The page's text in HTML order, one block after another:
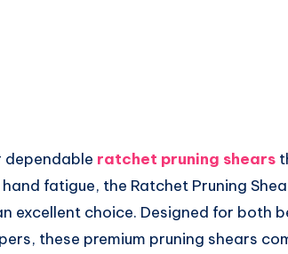
dependable ratchet pruning shears
fatigue, the Ratchet Pruning
excellent choice. Designed for both
these premium pruning shears